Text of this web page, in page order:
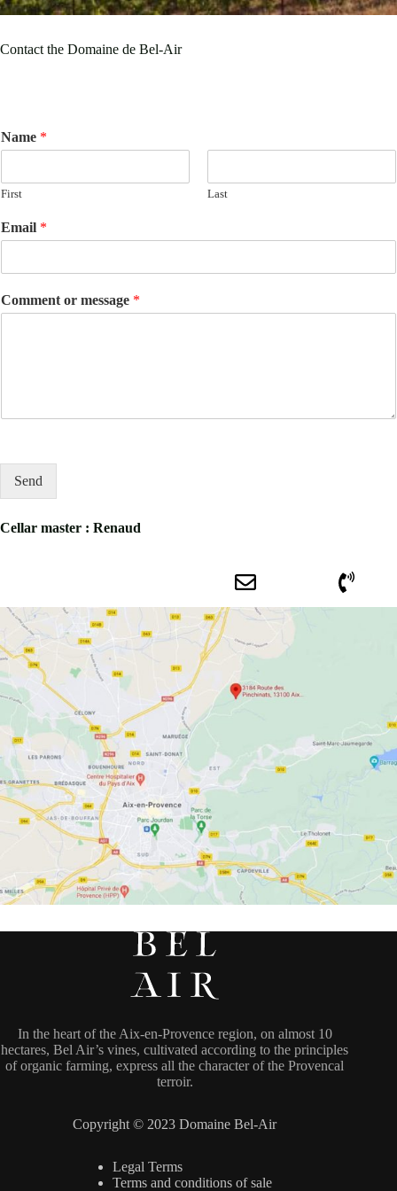
Contact the Domaine de Bel-Air
Cellar master : Renaud
Name *
First Last
Email *
Comment or message *
Send
In the heart of the Aix-en-Provence region, on almost 10
hectares, Bel Air’s vines, cultivated according to the principles
of organic farming, express all the character of the Provencal
terroir.
Copyright © 2023 Domaine Bel-Air
Legal Terms
Terms and conditions of sale